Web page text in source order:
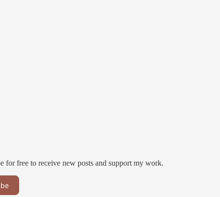
for free to receive new posts and support my work.